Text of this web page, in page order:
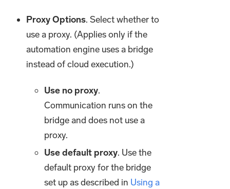
Proxy Options. Select whether to
use a proxy. (Applies only if the
automation engine uses a bridge
instead of cloud execution.)
Use no proxy.
Communication runs on the
bridge and does not use a
proxy.
Use default proxy. Use the
default proxy for the bridge
set up as described in Using a